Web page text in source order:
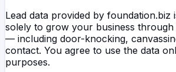
Lead data provided by foundation.biz
solely to grow your business
— including door-knocking,
contact. You agree to use the data
purposes.